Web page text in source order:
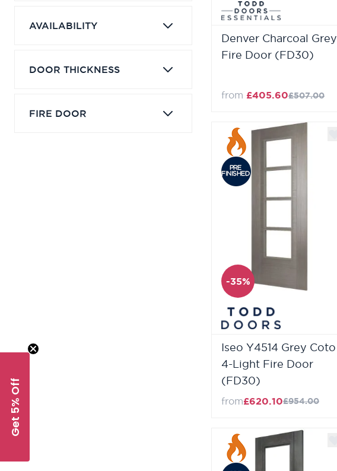
AVAILABILITY
DOOR THICKNESS
FIRE DOOR
Denver Charcoal Grey
Fire Door (FD30)
from £405.60£507.00
-35%
Iseo Y4514 Grey Coto
4-Light Fire Door
(FD30)
from£620.10£954.00
Get 5% Off